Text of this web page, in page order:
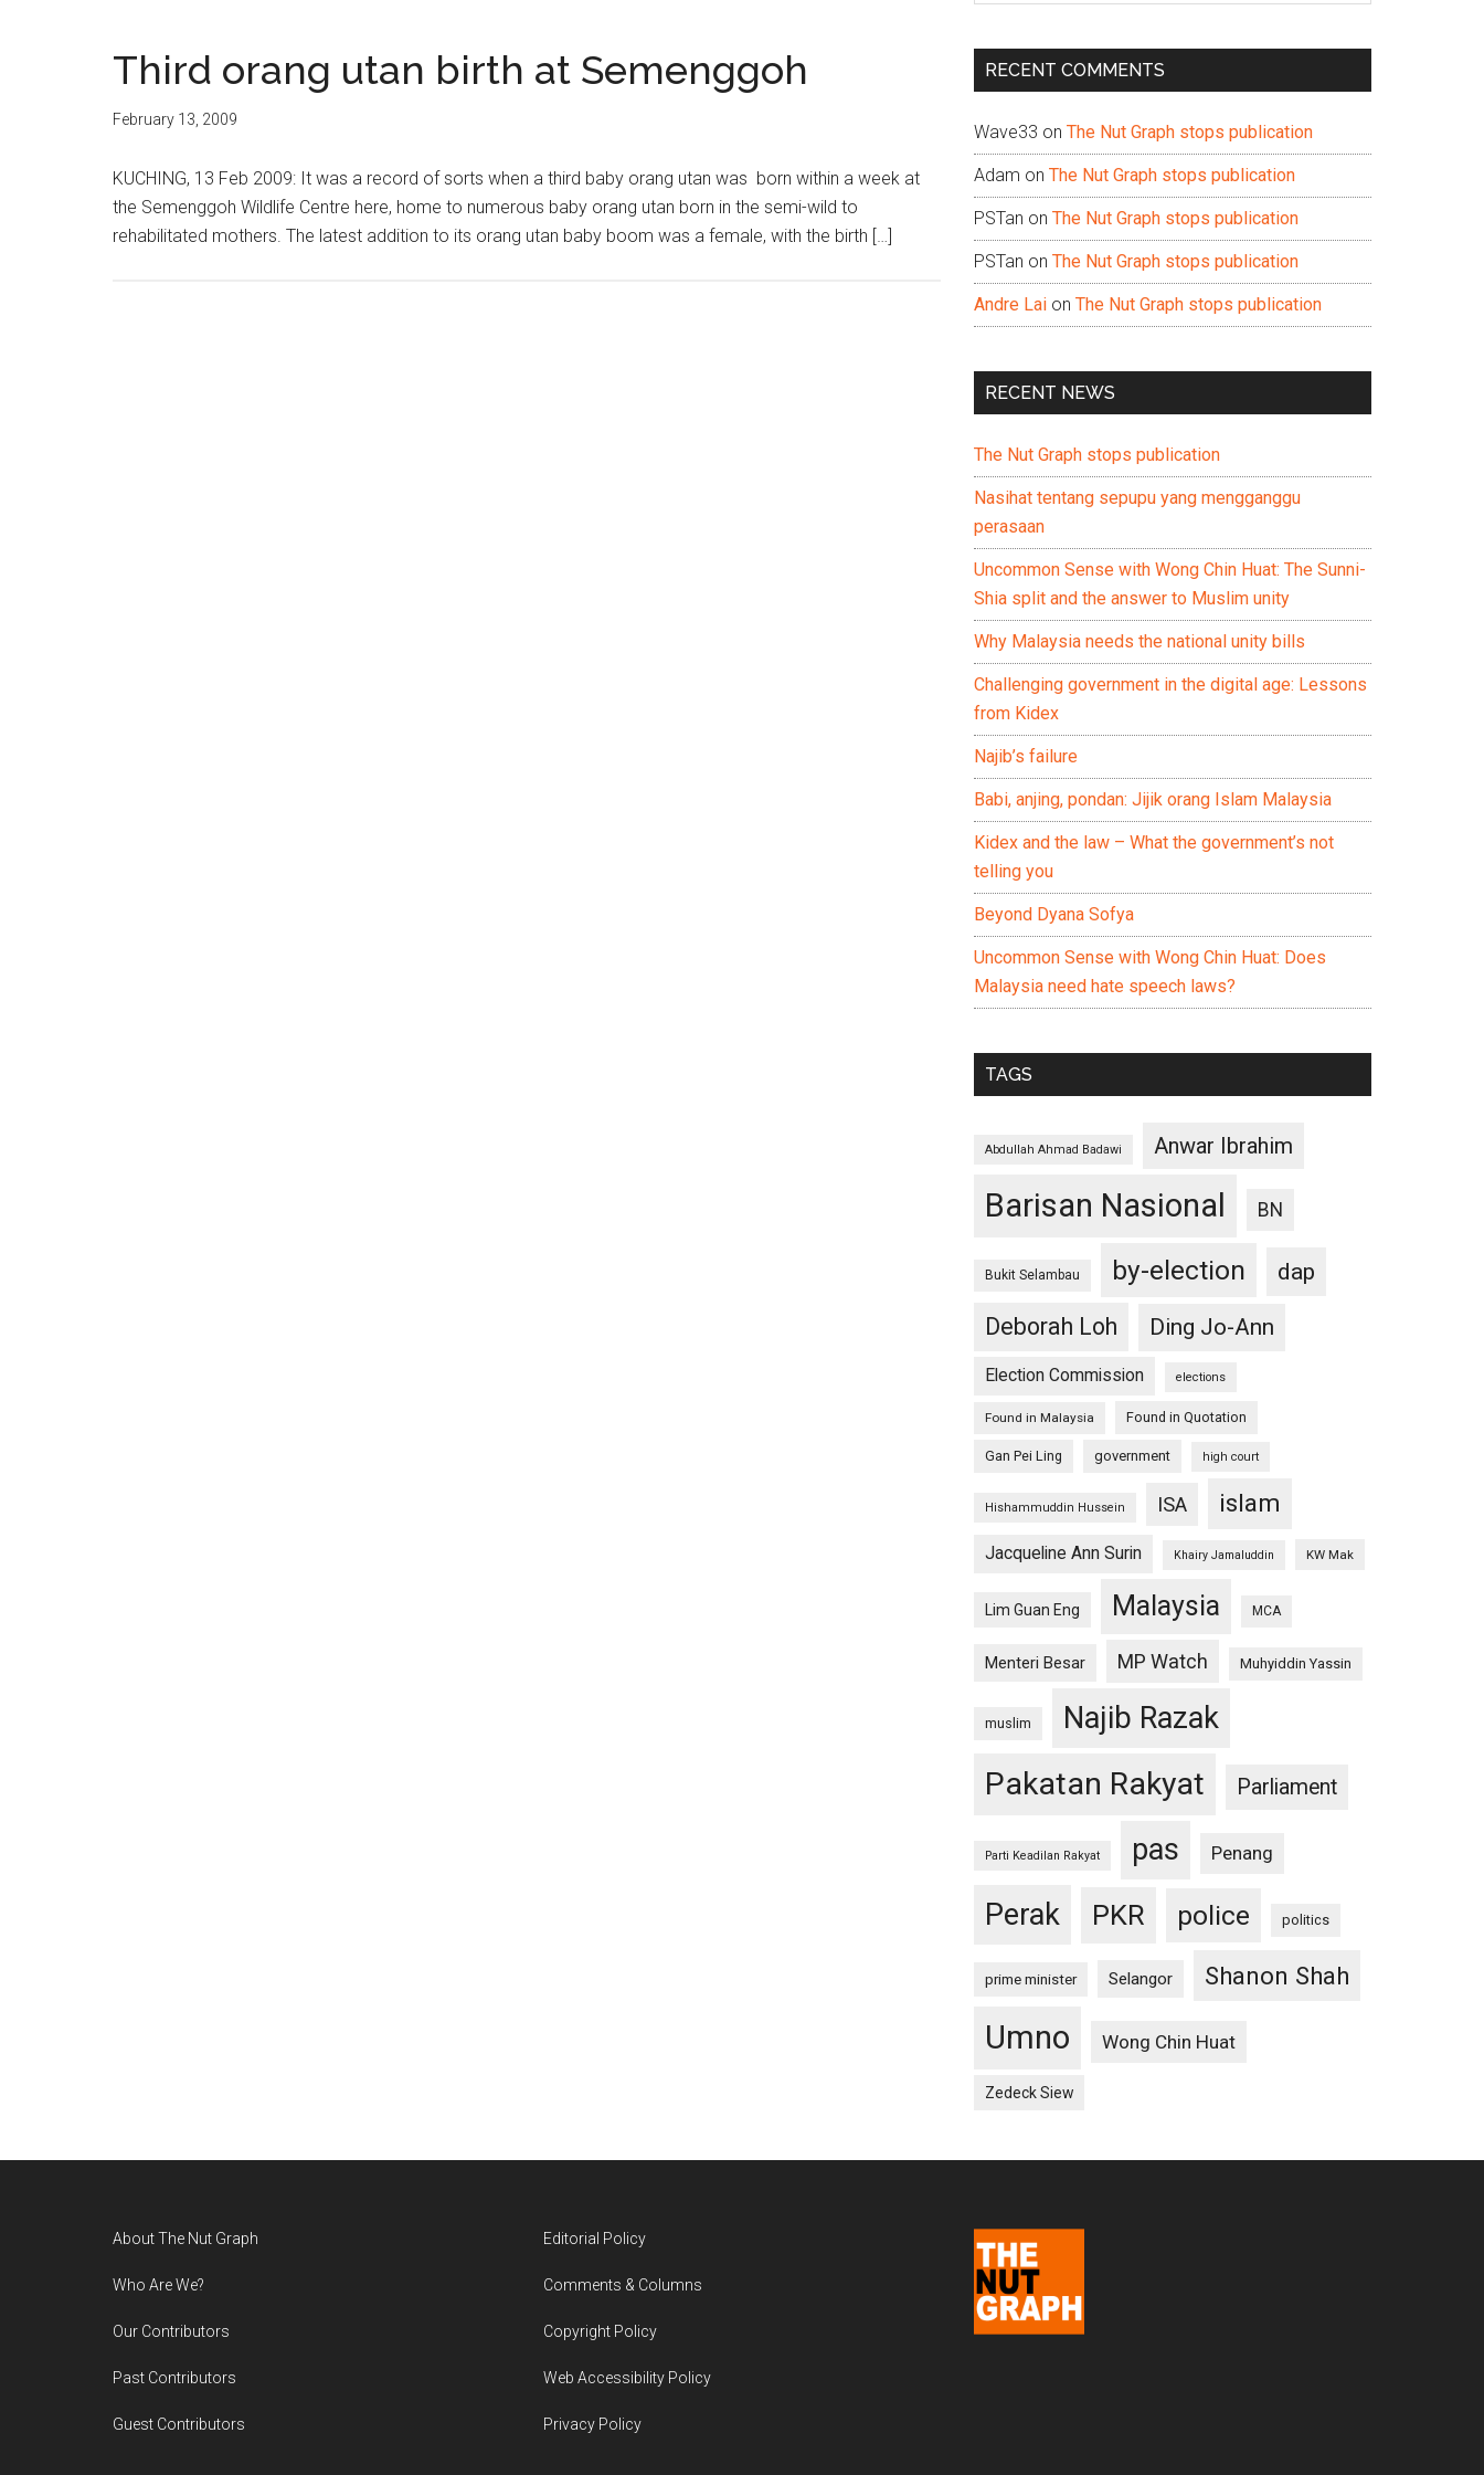
Third orang utan birth at Semenggoh
February 13, 2009
KUCHING, 13 Feb 2009: It was a record of sorts when a third baby orang utan was born within a week at
the Semenggoh Wildlife Centre here, home to numerous baby orang utan born in the semi-wild to
rehabilitated mothers. The latest addition to its orang utan baby boom was a female, with the birth […]
...
RECENT COMMENTS
Wave33 on The Nut Graph stops publication
Adam on The Nut Graph stops publication
PSTan on The Nut Graph stops publication
PSTan on The Nut Graph stops publication
Andre Lai on The Nut Graph stops publication
RECENT NEWS
The Nut Graph stops publication
Nasihat tentang sepupu yang mengganggu
perasaan
Uncommon Sense with Wong Chin Huat: The Sunni-
Shia split and the answer to Muslim unity
Why Malaysia needs the national unity bills
Challenging government in the digital age: Lessons
from Kidex
Najib’s failure
Babi, anjing, pondan: Jijik orang Islam Malaysia
Kidex and the law – What the government’s not
telling you
Beyond Dyana Sofya
Uncommon Sense with Wong Chin Huat: Does
Malaysia need hate speech laws?
TAGS
Abdullah Ahmad Badawi Anwar Ibrahim
Barisan Nasional BN
Bukit Selambau by-election
dap
Deborah Loh
Ding Jo-Ann
Election Commission elections
Found in Malaysia Found in Quotation
Gan Pei Ling government high court
Hishammuddin Hussein ISA islam
Jacqueline Ann Surin Khairy Jamaluddin KW Mak
Lim Guan Eng Malaysia MCA
Menteri Besar MP Watch Muhyiddin Yassin
muslim Najib Razak
Pakatan Rakyat Parliament
Parti Keadilan Rakyat pas Penang
Perak PKR police politics
prime minister Selangor Shanon Shah
Umno Wong Chin Huat
Zedeck Siew
About The Nut Graph
Who Are We?
Our Contributors
Past Contributors
Guest Contributors
Editorial Policy
Comments & Columns
Copyright Policy
Web Accessibility Policy
Privacy Policy